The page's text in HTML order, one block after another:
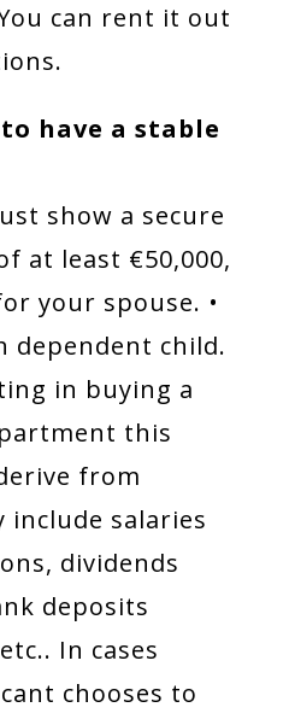
can rent it out
to have a stable
show a secure
at least €50,000,
your spouse. •
dependent child.
in buying a
this
from
include salaries
dividends
deposits
In cases
chooses to